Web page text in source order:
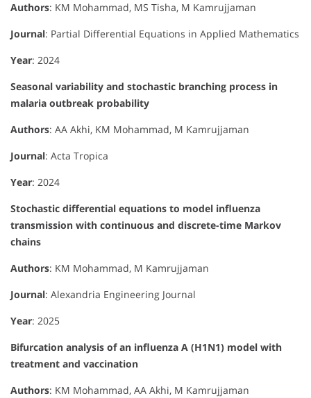
Authors: KM Mohammad, MS Tisha, M Kamrujjaman
Journal: Partial Differential Equations in Applied Mathematics
Year: 2024
Seasonal variability and stochastic branching process in
malaria outbreak probability
Authors: AA Akhi, KM Mohammad, M Kamrujjaman
Journal: Acta Tropica
Year: 2024
Stochastic differential equations to model influenza
transmission with continuous and discrete-time Markov
chains
Authors: KM Mohammad, M Kamrujjaman
Journal: Alexandria Engineering Journal
Year: 2025
Bifurcation analysis of an influenza A (H1N1) model with
treatment and vaccination
Authors: KM Mohammad, AA Akhi, M Kamrujjaman